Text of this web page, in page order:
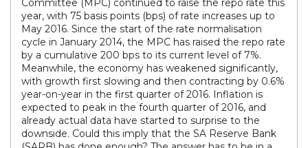
Committee (MPC) continued to raise the repo rate this
year, with 75 basis points (bps) of rate increases up to
May 2016. Since the start of the rate normalisation
cycle in January 2014, the MPC has raised the repo rate
by a cumulative 200 bps to its current level of 7%.
Meanwhile, the economy has weakened significantly,
with growth first slowing and then contracting by 0.6%
year-on-year in the first quarter of 2016. Inflation is
expected to peak in the fourth quarter of 2016, and
already actual data have started to surprise to the
downside. Could this imply that the SA Reserve Bank